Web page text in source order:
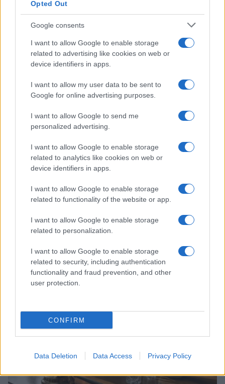
Opted Out
Google consents
I want to allow Google to enable storage
related to advertising like cookies on web or
device identifiers in apps.
I want to allow my user data to be sent to
Google for online advertising purposes.
I want to allow Google to send me
personalized advertising.
I want to allow Google to enable storage
related to analytics like cookies on web or
device identifiers in apps.
I want to allow Google to enable storage
related to functionality of the website or app.
I want to allow Google to enable storage
related to personalization.
I want to allow Google to enable storage
related to security, including authentication
functionality and fraud prevention, and other
user protection.
CONFIRM
Data Deletion Data Access Privacy Policy
Designing lgbtq-friendly community events with
accessibility and safety
RIGHTS & ADVOCACY
LGBTQ travel safety guide: country vetting and in-
James Whitfield · 9 Aug 2026
RIGHTS & ADVOCACY